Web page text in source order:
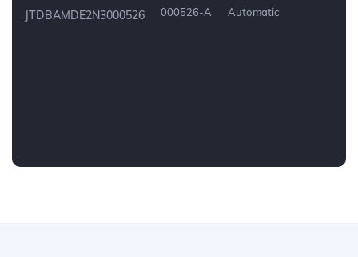
JTDBAMDE2N3000526 000526-A Automatic